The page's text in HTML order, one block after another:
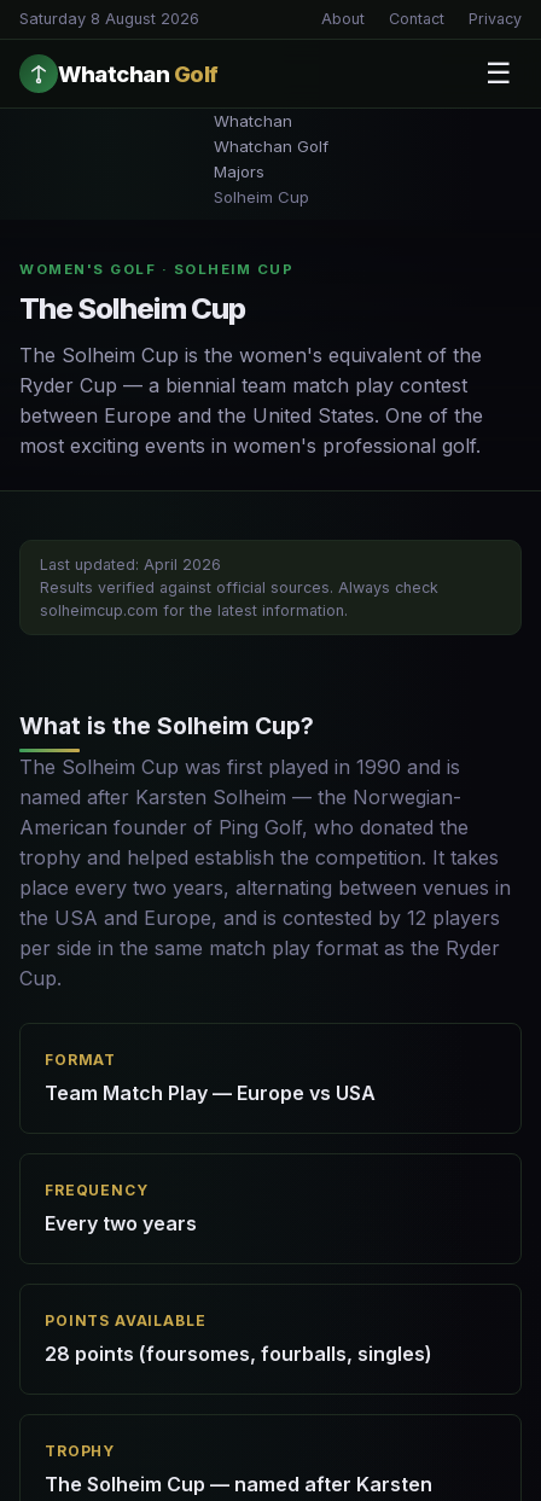
Saturday 8 August 2026 About Contact Privacy
Whatchan Golf ☰
Whatchan
Whatchan Golf
Majors
Solheim Cup
WOMEN'S GOLF · SOLHEIM CUP
The Solheim Cup
The Solheim Cup is the women's equivalent of the
Ryder Cup — a biennial team match play contest
between Europe and the United States. One of the
most exciting events in women's professional golf.
Last updated: April 2026
Results verified against official sources. Always check
solheimcup.com for the latest information.
What is the Solheim Cup?
The Solheim Cup was first played in 1990 and is
named after Karsten Solheim — the Norwegian-
American founder of Ping Golf, who donated the
trophy and helped establish the competition. It takes
place every two years, alternating between venues in
the USA and Europe, and is contested by 12 players
per side in the same match play format as the Ryder
Cup.
FORMAT
Team Match Play — Europe vs USA
FREQUENCY
Every two years
POINTS AVAILABLE
28 points (foursomes, fourballs, singles)
TROPHY
The Solheim Cup — named after Karsten